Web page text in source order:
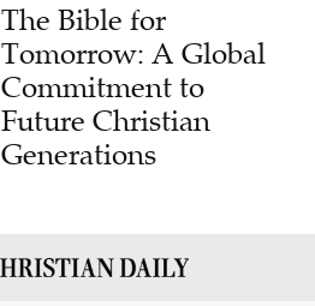
The Bible for
Tomorrow: A Global
Commitment to
Future Christian
Generations